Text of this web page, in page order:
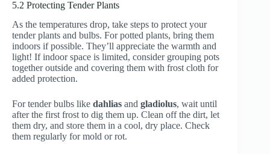
5.2 Protecting Tender Plants
As the temperatures drop, take steps to protect your
tender plants and bulbs. For potted plants, bring them
indoors if possible. They’ll appreciate the warmth and
light! If indoor space is limited, consider grouping pots
together outside and covering them with frost cloth for
added protection.
For tender bulbs like dahlias and gladiolus, wait until
after the first frost to dig them up. Clean off the dirt, let
them dry, and store them in a cool, dry place. Check
them regularly for mold or rot.